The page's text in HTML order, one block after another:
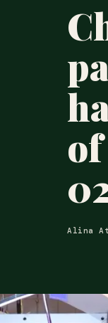
Alina